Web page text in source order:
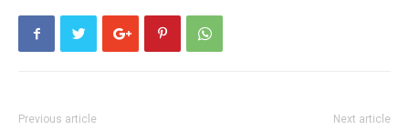
Previous article Next article